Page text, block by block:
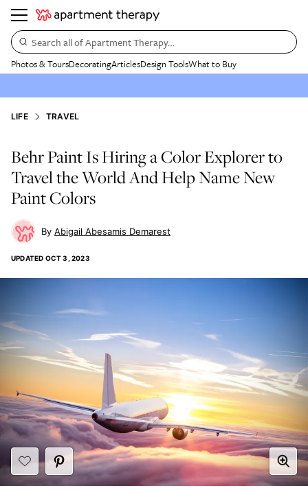
Search all of Apartment Therapy…
Photos & ToursDecoratingArticlesDesign ToolsWhat to Buy
LIFE TRAVEL
Behr Paint Is Hiring a Color Explorer to
Travel the World And Help Name New
Paint Colors
Abigail Abesamis Demarest
UPDATED OCT 3, 2023